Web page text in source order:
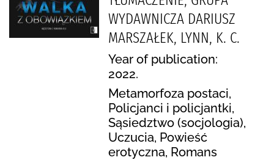
WYDAWNICZA DARIUSZ
MARSZAŁEK, LYNN, K. C.
Year of publication:
2022.
Metamorfoza postaci,
Policjanci i policjantki,
Sąsiedztwo (socjologia),
Uczucia, Powieść
erotyczna, Romans